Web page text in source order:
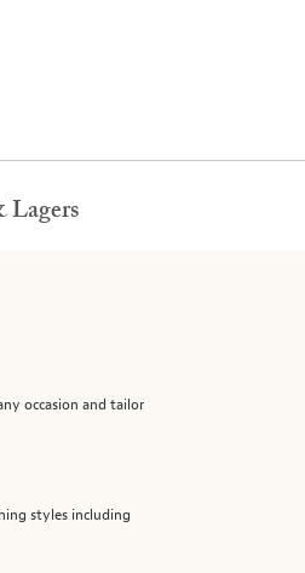
occasion and tailor
styles including
Lagers